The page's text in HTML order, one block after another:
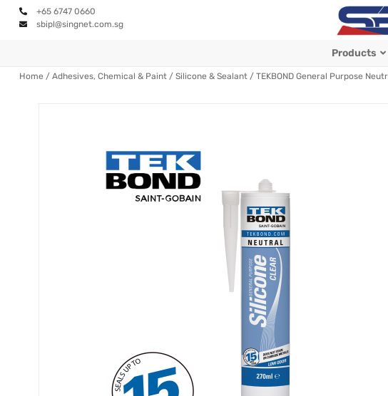
+65 6747 0660
sbipl@singnet.com.sg
Products
Home / Adhesives, Chemical & Paint/ Silicone & Sealant/ TEKBOND General Purpose